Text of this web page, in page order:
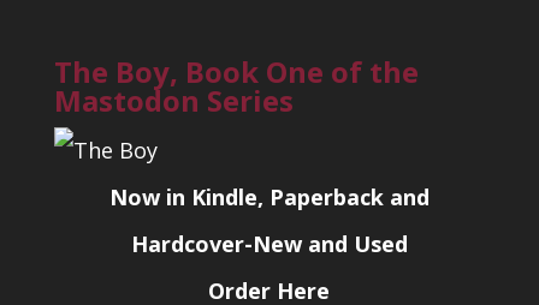
The Boy, Book One of the
Mastodon Series
Now in Kindle, Paperback and
Hardcover-New and Used
Order Here